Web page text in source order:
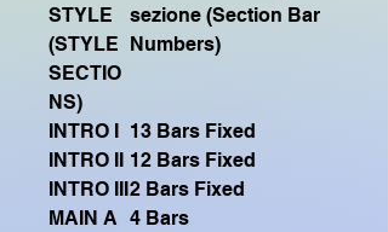
STYLE
(STYLE
SECTIO
NS)
sezione (Section Bar
Numbers)
INTRO I
13 Bars Fixed
INTRO II
12 Bars Fixed
INTRO III 2 Bars Fixed
MAIN A 4 Bars